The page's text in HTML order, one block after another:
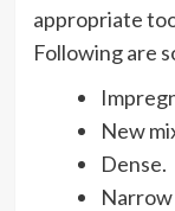
appropriate
Following are
New
Dense.
Narrow